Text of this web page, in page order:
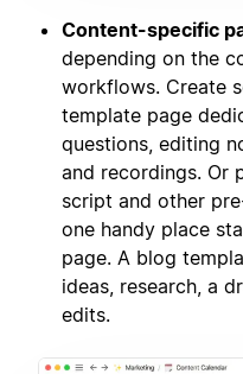
Content-specific
depending on the
workflows. Create
template page
questions, editing
and recordings. Or
script and other
one handy place
page. A blog
ideas, research, a
edits.